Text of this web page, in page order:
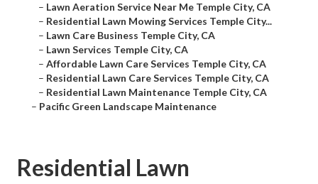
– Lawn Aeration Service Near Me Temple City, CA
– Residential Lawn Mowing Services Temple City...
– Lawn Care Business Temple City, CA
– Lawn Services Temple City, CA
– Affordable Lawn Care Services Temple City, CA
– Residential Lawn Care Services Temple City, CA
– Residential Lawn Maintenance Temple City, CA
– Pacific Green Landscape Maintenance
Residential Lawn